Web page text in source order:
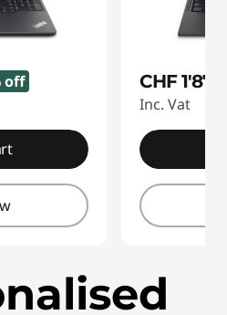
off
CHF
Inc. Vat